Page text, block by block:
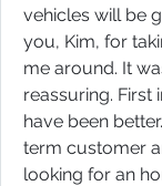
vehicles will be
you, Kim, for
me around. It
reassuring. First
have been
term customer
looking for an